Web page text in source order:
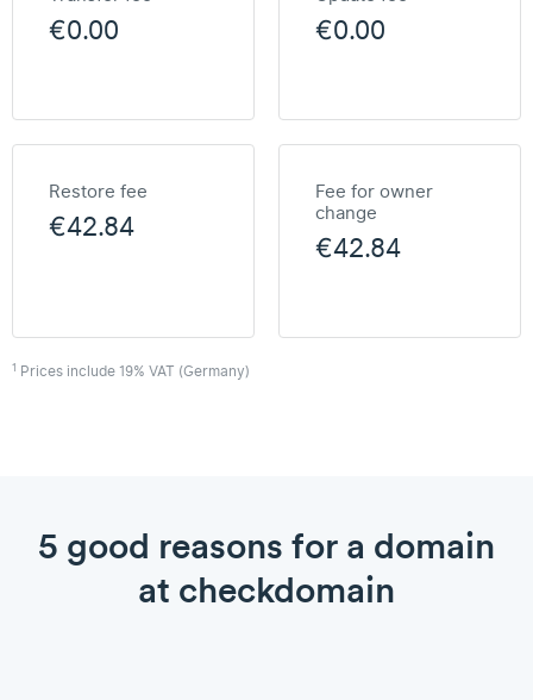
€0.00 €0.00
Restore fee
€42.84
Fee for owner
change
€42.84
1 Prices include 19% VAT (Germany)
5 good reasons for a domain
at checkdomain